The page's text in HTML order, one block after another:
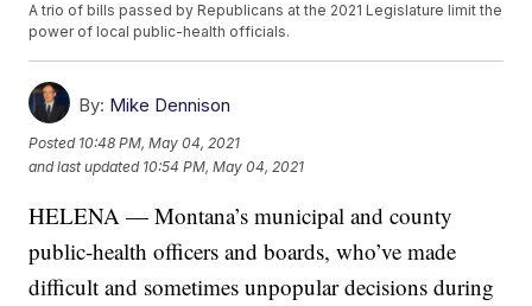
A trio of bills passed by Republicans at the 2021 Legislature limit the
power of local public-health officials.
By: Mike Dennison
Posted 10:48 PM, May 04, 2021
and last updated 10:54 PM, May 04, 2021
HELENA — Montana’s municipal and county
public-health officers and boards, who’ve made
difficult and sometimes unpopular decisions during